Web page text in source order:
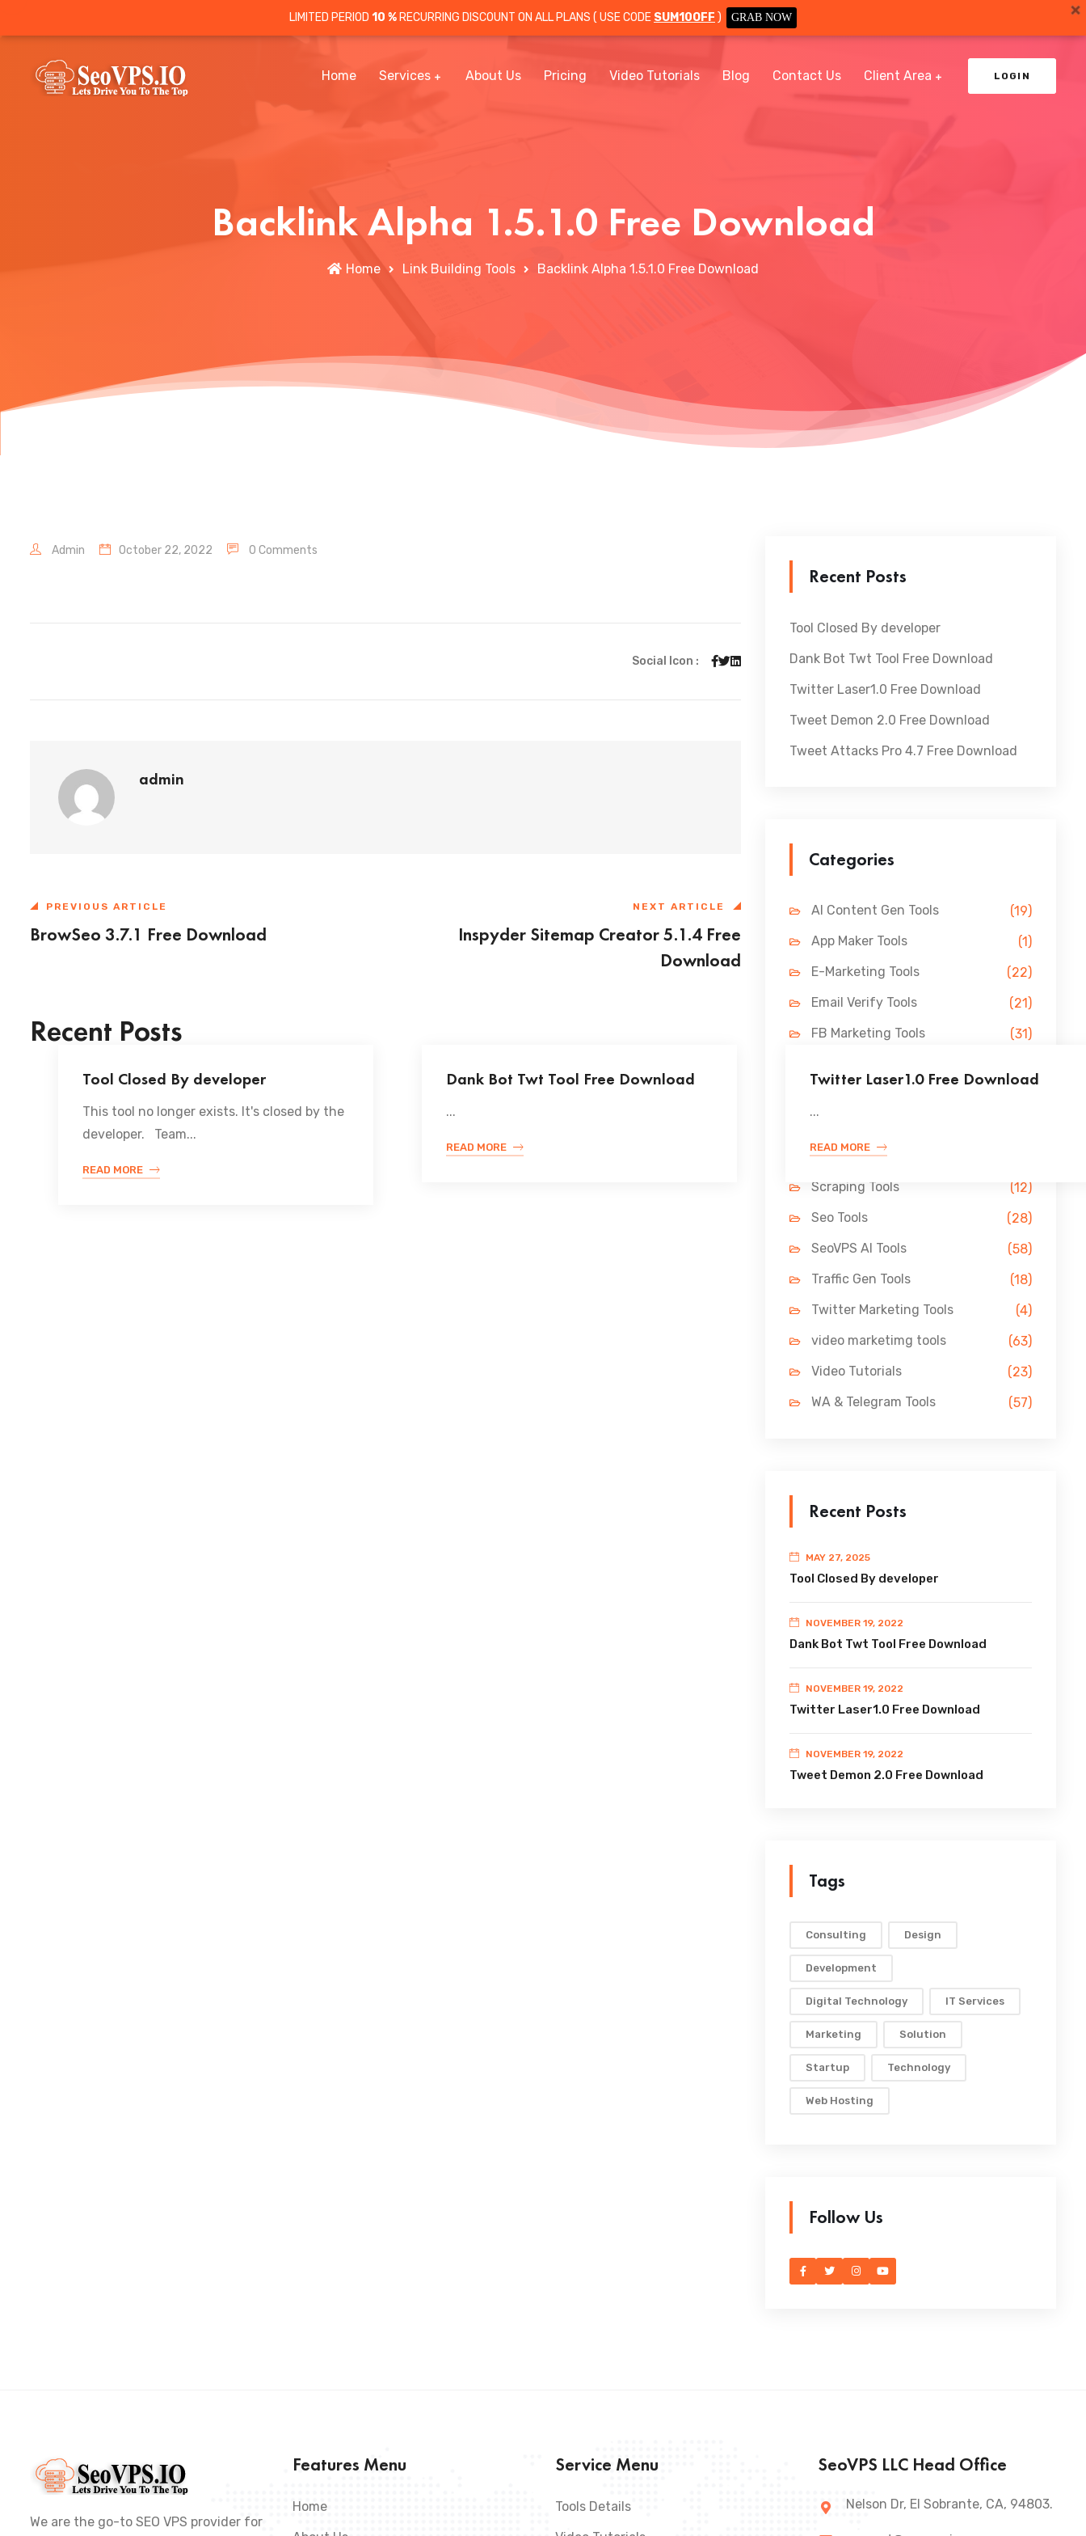
LIMITED PERIOD 10 % RECURRING DISCOUNT ON ALL PLANS ( USE CODE SUM10OFF ) GRAB NOW
Home Services About Us Pricing Video Tutorials Blog Contact Us Client Area LOGIN
Backlink Alpha 1.5.1.0 Free Download
Home Link Building Tools Backlink Alpha 1.5.1.0 Free Download
Admin October 22, 2022 0 Comments
Social Icon :
admin
PREVIOUS ARTICLE
BrowSeo 3.7.1 Free Download
NEXT ARTICLE
Inspyder Sitemap Creator 5.1.4 Free
Download
Recent Posts
Tool Closed By developer
This tool no longer exists. It's closed by the
developer. Team...
READ MORE
Dank Bot Twt Tool Free Download
...
READ MORE
Twitter Laser1.0 Free Download
...
READ MORE
Recent Posts
Tool Closed By developer
Dank Bot Twt Tool Free Download
Twitter Laser1.0 Free Download
Tweet Demon 2.0 Free Download
Tweet Attacks Pro 4.7 Free Download
Categories
AI Content Gen Tools
(19)
App Maker Tools
(1)
E-Marketing Tools
(22)
Email Verify Tools
(21)
FB Marketing Tools
(31)
Pin Marketing Tools
Scraping Tools
(12)
Seo Tools
(28)
SeoVPS AI Tools
(58)
Traffic Gen Tools
(18)
Twitter Marketing Tools
(4)
video marketimg tools
(63)
Video Tutorials
(23)
WA & Telegram Tools
(57)
Recent Posts
MAY 27, 2025
Tool Closed By developer
NOVEMBER 19, 2022
Dank Bot Twt Tool Free Download
NOVEMBER 19, 2022
Twitter Laser1.0 Free Download
NOVEMBER 19, 2022
Tweet Demon 2.0 Free Download
Tags
Consulting Design
Development
Digital Technology IT Services
Marketing Solution
Startup Technology
Web Hosting
Follow Us
We are the go-to SEO VPS provider for
Features Menu
Home
Service Menu
Tools Details
SeoVPS LLC Head Office
Nelson Dr, El Sobrante, CA, 94803.